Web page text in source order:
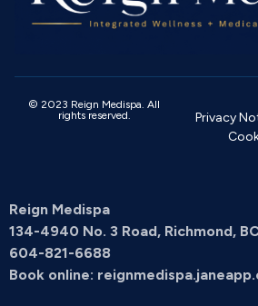
© 2023 Reign Medispa. All
rights reserved.
Privacy
Reign Medispa
134-4940 No. 3 Road, Richmond,
604-821-6688
Book online: